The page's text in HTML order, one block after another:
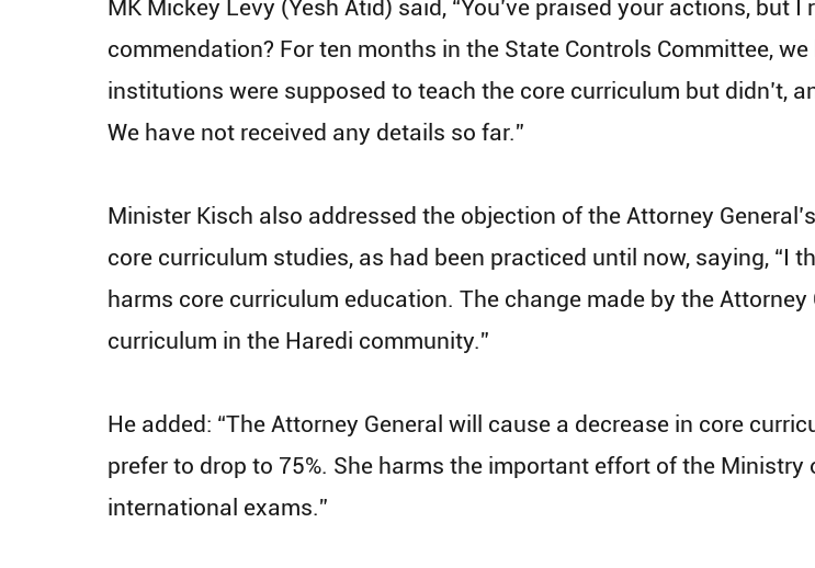
MK Mickey Levy (Yesh Atid) said, “You’ve praised your actions, but
commendation? For ten months in the State Controls Committee,
institutions were supposed to teach the core curriculum but didn’t,
We have not received any details so far.”
Minister Kisch also addressed the objection of the Attorney
core curriculum studies, as had been practiced until now, saying,
harms core curriculum education. The change made by the
curriculum in the Haredi community.”
He added: “The Attorney General will cause a decrease in core
prefer to drop to 75%. She harms the important effort of the
international exams.”